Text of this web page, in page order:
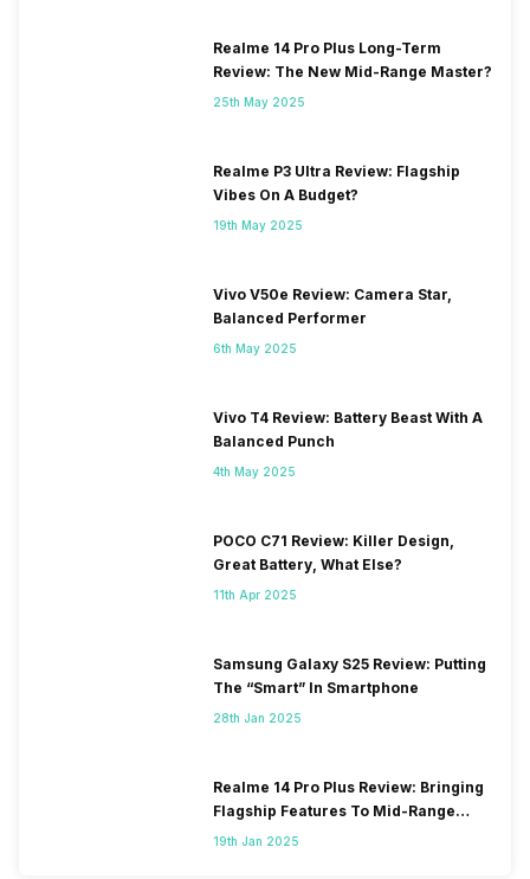
Realme 14 Pro Plus Long-Term
Review: The New Mid-Range Master?
25th May 2025
Realme P3 Ultra Review: Flagship
Vibes On A Budget?
19th May 2025
Vivo V50e Review: Camera Star,
Balanced Performer
6th May 2025
Vivo T4 Review: Battery Beast With A
Balanced Punch
4th May 2025
POCO C71 Review: Killer Design,
Great Battery, What Else?
11th Apr 2025
Samsung Galaxy S25 Review: Putting
The “Smart” In Smartphone
28th Jan 2025
Realme 14 Pro Plus Review: Bringing
Flagship Features To Mid-Range
Segment
19th Jan 2025